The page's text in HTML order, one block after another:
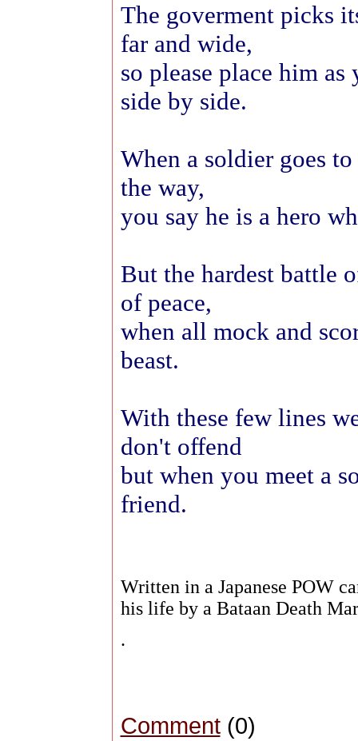
The goverment picks
far and wide,
so please place him
side by side.
When a soldier goes
the way,
you say he is a hero
But the hardest battle
of peace,
when all mock and
beast.
With these few lines
don't offend
but when you meet a
friend.
Written in a Japanese POW
his life by a Bataan Death
.
Comment(0)